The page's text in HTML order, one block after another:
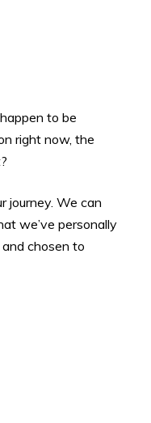
to be
right now, the
journey. We can
we’ve personally
chosen to